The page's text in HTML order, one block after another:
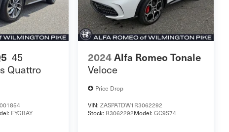
45
Quattro
FYGBAY
2024Alfa Romeo Tonale
Veloce
Price Drop
VIN:ZASPATDW1R3062292
Stock: R3062292Model:GC9S74